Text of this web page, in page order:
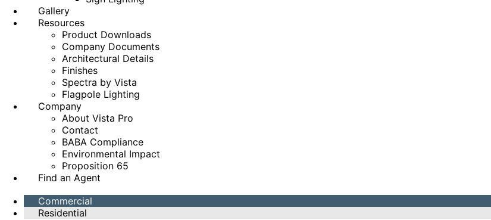
Gallery
Resources
Product Downloads
Company Documents
Architectural Details
Finishes
Spectra by Vista
Flagpole Lighting
Company
About Vista Pro
Contact
BABA Compliance
Environmental Impact
Proposition 65
Find an Agent
Commercial
Residential